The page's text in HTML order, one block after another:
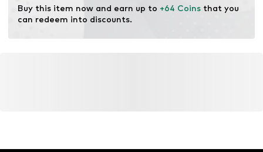
Buy this item now and earn up to +64 Coins that you
can redeem into discounts.